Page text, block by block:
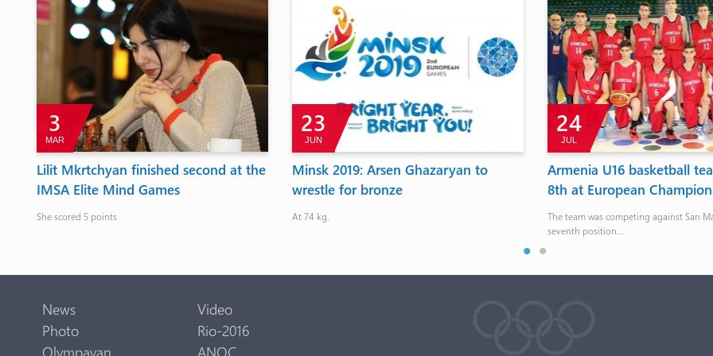
3
MAR
Lilit Mkrtchyan finished second at the
IMSA Elite Mind Games
She scored 5 points
23
JUN
Minsk 2019: Arsen Ghazaryan to
wrestle for bronze
At 74 kg.
24
JUL
Armenia U16 basketball
8th at European
The team was competing against San
seventh position...
News
Video
Photo
Rio-2016